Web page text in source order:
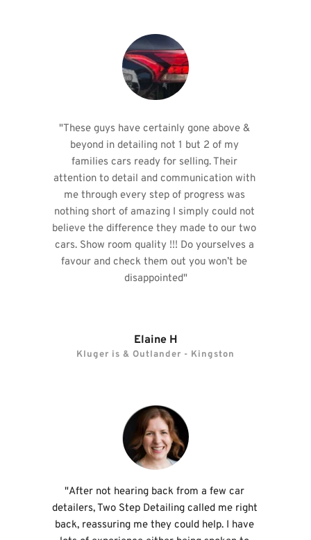
"These guys have certainly gone above &
beyond in detailing not 1 but 2 of my
families cars ready for selling. Their
attention to detail and communication with
me through every step of progress was
nothing short of amazing I simply could not
believe the difference they made to our two
cars. Show room quality !!! Do yourselves a
favour and check them out you won’t be
disappointed"
Elaine H
Kluger is & Outlander - Kingston
"After not hearing back from a few car
detailers, Two Step Detailing called me right
back, reassuring me they could help. I have